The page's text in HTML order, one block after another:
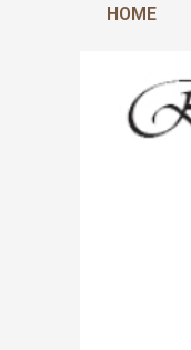
HOME